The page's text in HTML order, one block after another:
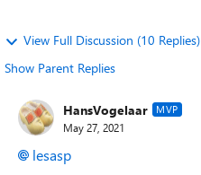
View Full Discussion (10 Replies)
Show Parent Replies
HansVogelaar MVP
May 27, 2021
lesasp